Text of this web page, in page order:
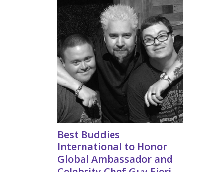
Best Buddies
International to Honor
Global Ambassador and